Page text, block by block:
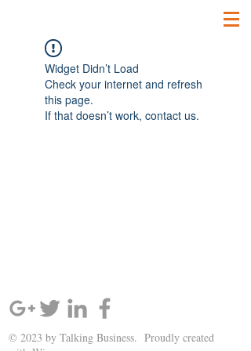
Widget Didn’t Load
Check your internet and refresh
this page.
If that doesn’t work, contact us.
© 2023 by Talking Business. Proudly created